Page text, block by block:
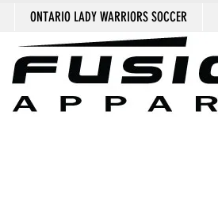
ONTARIO LADY WARRIORS SOCCER